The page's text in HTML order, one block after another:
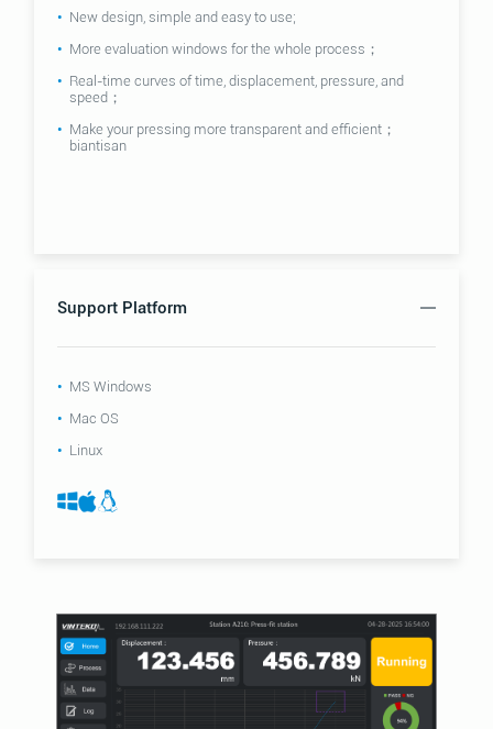
New design, simple and easy to use;
More evaluation windows for the whole process；
Real-time curves of time, displacement, pressure, and
speed；
Make your pressing more transparent and efficient；
biantisan
Support Platform
MS Windows
Mac OS
Linux